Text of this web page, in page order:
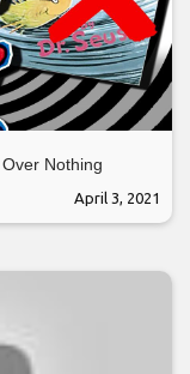
Nothing
April 3, 2021